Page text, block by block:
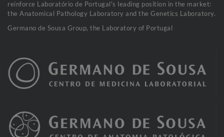
reinforce Laboratório de Portugal's leading position in the market:
the Anatomical Pathology Laboratory and the Genetics Laboratory.
Germano de Sousa Group, the Laboratory of Portugal